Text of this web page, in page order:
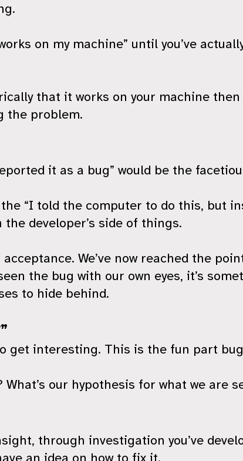
on my machine” until you’ve
that it works on your machine
the problem.
it as a bug” would be the
“I told the computer to do this, but
developer’s side of things.
We’ve now reached the
the bug with our own eyes, it’s
to hide behind.
get interesting. This is the fun part
our hypothesis for what we are
through investigation you’ve